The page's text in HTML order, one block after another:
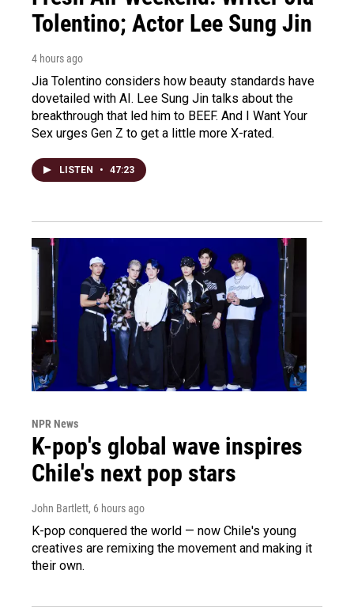
Tolentino; Actor Lee Sung Jin
4 hours ago
Jia Tolentino considers how beauty standards have
dovetailed with AI. Lee Sung Jin talks about the
breakthrough that led him to BEEF. And I Want Your
Sex urges Gen Z to get a little more X-rated.
LISTEN • 47:23
NPR News
K-pop's global wave inspires
Chile's next pop stars
John Bartlett, 6 hours ago
K-pop conquered the world — now Chile's young
creatives are remixing the movement and making it
their own.